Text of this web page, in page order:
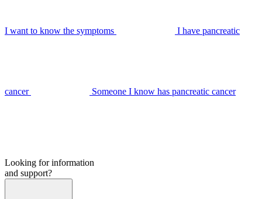
I want to know the symptoms I have pancreatic
cancer Someone I know has pancreatic cancer
Looking for information
and support?